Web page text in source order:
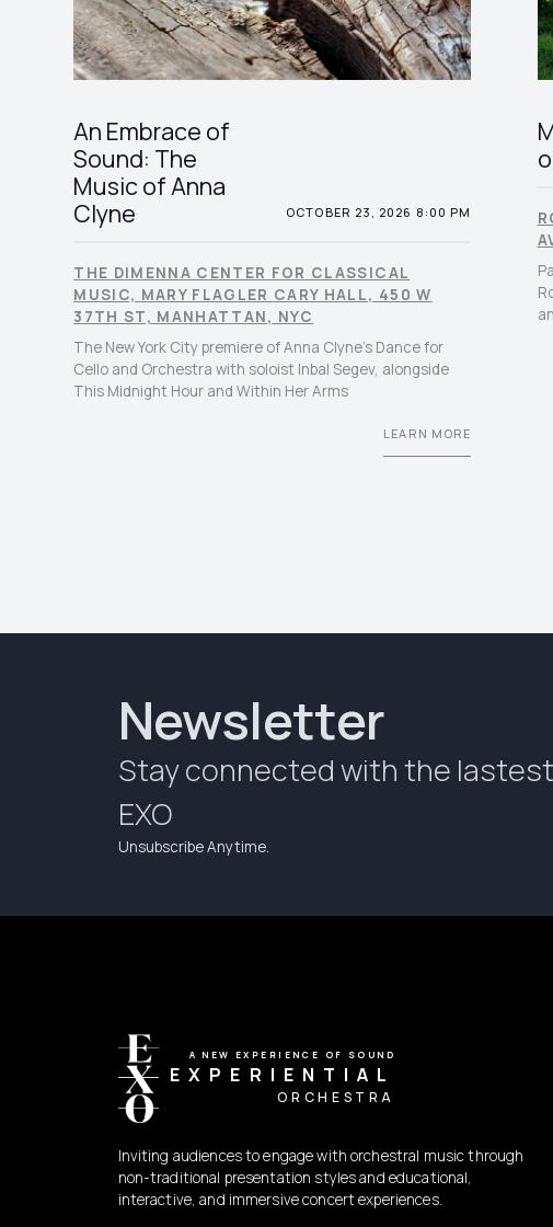
An Embrace of
Sound: The
Music of Anna
Clyne
OCTOBER 23, 2026 8:00 PM
THE DIMENNA CENTER FOR CLASSICAL
MUSIC, MARY FLAGLER CARY HALL, 450 W
37TH ST, MANHATTAN, NYC
The New York City premiere of Anna Clyne’s Dance for
Cello and Orchestra with soloist Inbal Segev, alongside
This Midnight Hour and Within Her Arms
LEARN MORE
Newsletter
Stay connected with the
EXO
Unsubscribe Anytime.
A NEW EXPERIENCE OF SOUND
EXPERIENTIAL
ORCHESTRA
Inviting audiences to engage with orchestral music through
non-traditional presentation styles and educational,
interactive, and immersive concert experiences.